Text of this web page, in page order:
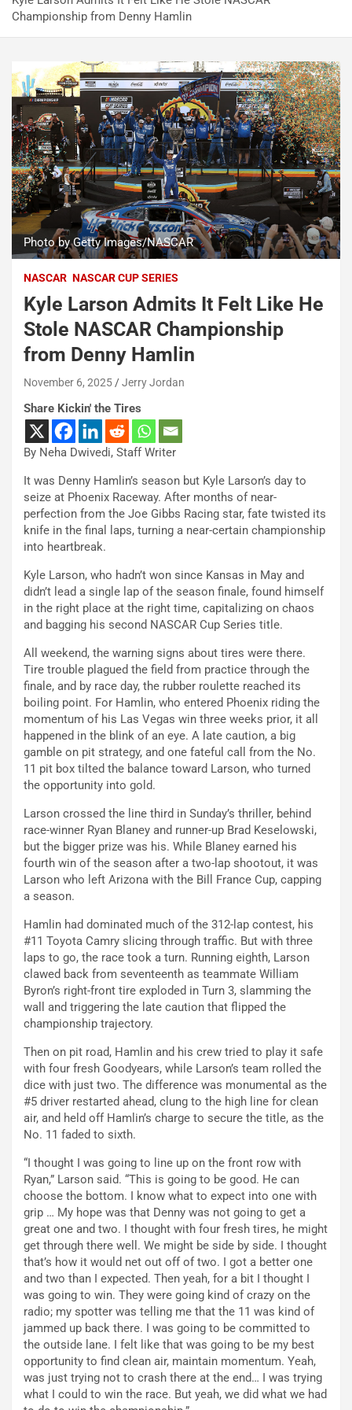
Championship from Denny Hamlin
Photo by Getty Images/NASCAR
NASCAR NASCAR CUP SERIES
Kyle Larson Admits It Felt Like He
Stole NASCAR Championship
from Denny Hamlin
November 6, 2025 Jerry Jordan
Share Kickin' the Tires
By Neha Dwivedi, Staff Writer
It was Denny Hamlin’s season but Kyle Larson’s day to
seize at Phoenix Raceway. After months of near-
perfection from the Joe Gibbs Racing star, fate twisted its
knife in the final laps, turning a near-certain championship
into heartbreak.
Kyle Larson, who hadn’t won since Kansas in May and
didn’t lead a single lap of the season finale, found himself
in the right place at the right time, capitalizing on chaos
and bagging his second NASCAR Cup Series title.
All weekend, the warning signs about tires were there.
Tire trouble plagued the field from practice through the
finale, and by race day, the rubber roulette reached its
boiling point. For Hamlin, who entered Phoenix riding the
momentum of his Las Vegas win three weeks prior, it all
happened in the blink of an eye. A late caution, a big
gamble on pit strategy, and one fateful call from the No.
11 pit box tilted the balance toward Larson, who turned
the opportunity into gold.
Larson crossed the line third in Sunday’s thriller, behind
race-winner Ryan Blaney and runner-up Brad Keselowski,
but the bigger prize was his. While Blaney earned his
fourth win of the season after a two-lap shootout, it was
Larson who left Arizona with the Bill France Cup, capping
a season.
Hamlin had dominated much of the 312-lap contest, his
#11 Toyota Camry slicing through traffic. But with three
laps to go, the race took a turn. Running eighth, Larson
clawed back from seventeenth as teammate William
Byron’s right-front tire exploded in Turn 3, slamming the
wall and triggering the late caution that flipped the
championship trajectory.
Then on pit road, Hamlin and his crew tried to play it safe
with four fresh Goodyears, while Larson’s team rolled the
dice with just two. The difference was monumental as the
#5 driver restarted ahead, clung to the high line for clean
air, and held off Hamlin’s charge to secure the title, as the
No. 11 faded to sixth.
“I thought I was going to line up on the front row with
Ryan,” Larson said. “This is going to be good. He can
choose the bottom. I know what to expect into one with
grip … My hope was that Denny was not going to get a
great one and two. I thought with four fresh tires, he might
get through there well. We might be side by side. I thought
that’s how it would net out off of two. I got a better one
and two than I expected. Then yeah, for a bit I thought I
was going to win. They were going kind of crazy on the
radio; my spotter was telling me that the 11 was kind of
jammed up back there. I was going to be committed to
the outside lane. I felt like that was going to be my best
opportunity to find clean air, maintain momentum. Yeah,
was just trying not to crash there at the end… I was trying
what I could to win the race. But yeah, we did what we had